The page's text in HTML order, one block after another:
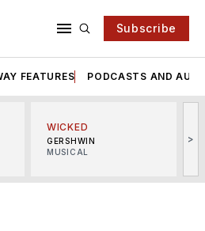
Subscribe
FEATURES PODCASTS AND
WICKED
GERSHWIN
MUSICAL
>